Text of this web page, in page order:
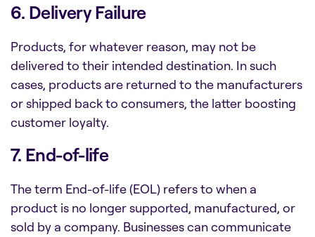
6. Delivery Failure
Products, for whatever reason, may not be
delivered to their intended destination. In such
cases, products are returned to the manufacturers
or shipped back to consumers, the latter boosting
customer loyalty.
7. End-of-life
The term End-of-life (EOL) refers to when a
product is no longer supported, manufactured, or
sold by a company. Businesses can communicate